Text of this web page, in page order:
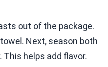
out of the package.
Next, season both
helps add flavor.